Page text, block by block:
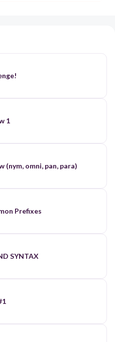
1
(nym, omni, pan, para)
Prefixes
SYNTAX